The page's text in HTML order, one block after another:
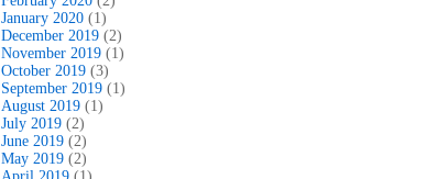
January 2020 (1)
December 2019 (2)
November 2019 (1)
October 2019 (3)
September 2019 (1)
August 2019 (1)
July 2019 (2)
June 2019 (2)
May 2019 (2)